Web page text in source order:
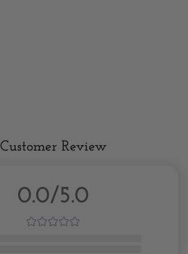
Customer Review
0.0/5.0